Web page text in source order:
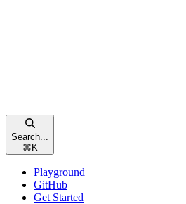
Search...
⌘ K
Playground
GitHub
Get Started